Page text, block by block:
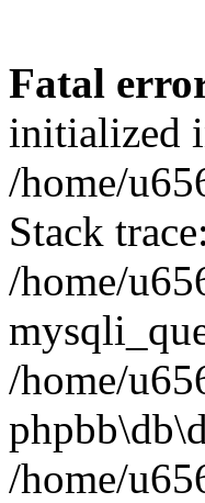
Fatal
initialized
/home/
Stack
/home/
/home/
/home/